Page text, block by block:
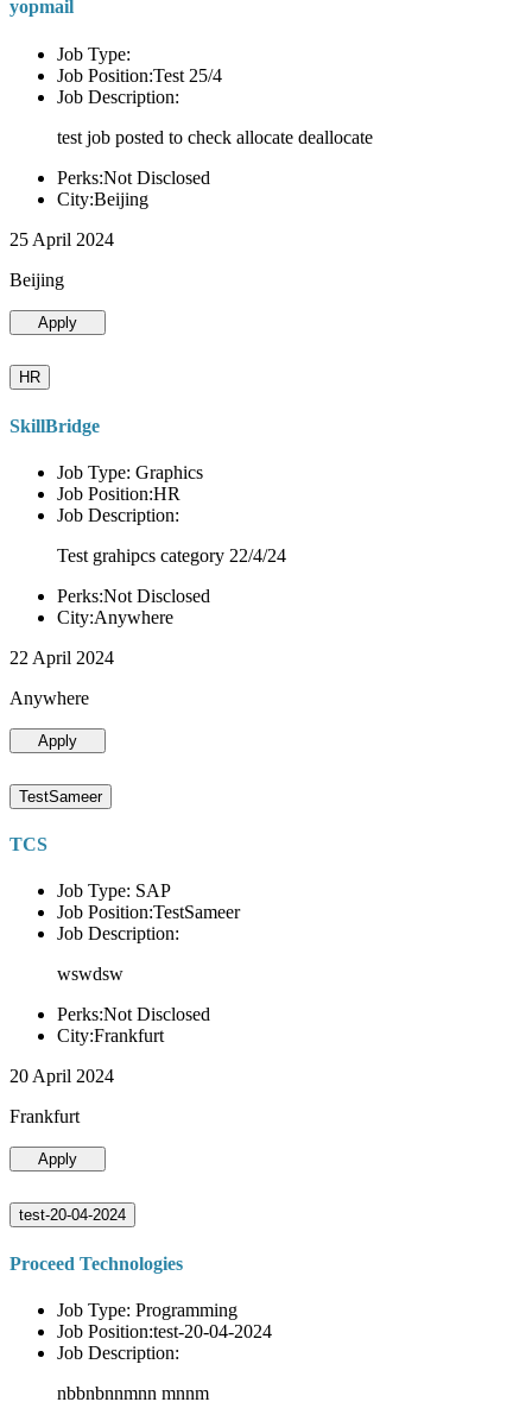
yopmail
Job Type:
Job Position:Test 25/4
Job Description:
test job posted to check allocate deallocate
Perks:Not Disclosed
City:Beijing
25 April 2024
Beijing
Apply
HR
SkillBridge
Job Type: Graphics
Job Position:HR
Job Description:
Test grahipcs category 22/4/24
Perks:Not Disclosed
City:Anywhere
22 April 2024
Anywhere
Apply
TestSameer
TCS
Job Type: SAP
Job Position:TestSameer
Job Description:
wswdsw
Perks:Not Disclosed
City:Frankfurt
20 April 2024
Frankfurt
Apply
test-20-04-2024
Proceed Technologies
Job Type: Programming
Job Position:test-20-04-2024
Job Description:
nbbnbnnmnn mnnm